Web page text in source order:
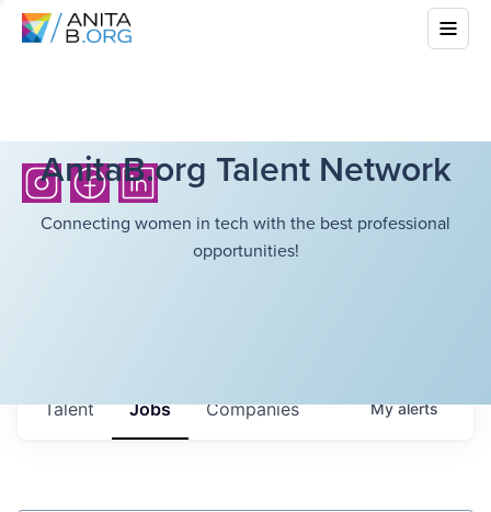
AnitaB.org Talent Network
Connecting women in tech with the best professional
opportunities!
Jobs Companies
Talent Myalerts